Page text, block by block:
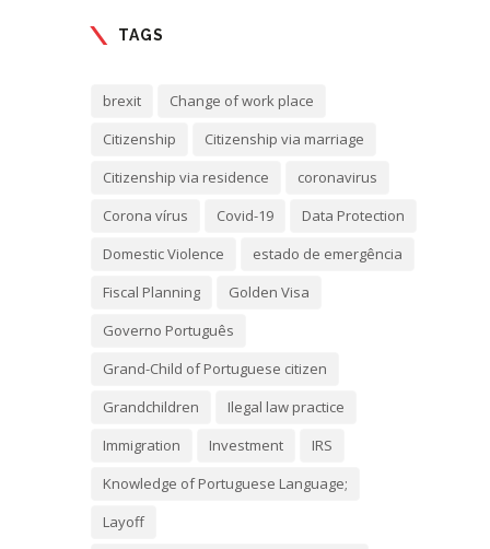
TAGS
brexit
Change of work place
Citizenship
Citizenship via marriage
Citizenship via residence
coronavirus
Corona vírus
Covid-19
Data Protection
Domestic Violence
estado de emergência
Fiscal Planning
Golden Visa
Governo Português
Grand-Child of Portuguese citizen
Grandchildren
Ilegal law practice
Immigration
Investment
IRS
Knowledge of Portuguese Language;
Layoff